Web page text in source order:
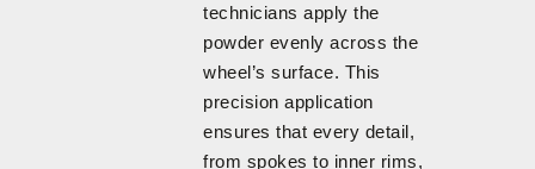
technicians apply the
powder evenly across the
wheel’s surface. This
precision application
ensures that every detail,
from spokes to inner rims,